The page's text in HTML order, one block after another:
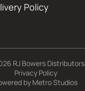
Policy
RJ Bowers Distributors
Privacy Policy
by Metro Studios